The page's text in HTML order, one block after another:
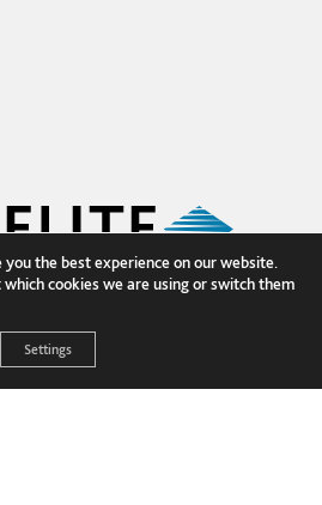
the best experience on our website.
cookies we are using or switch them
Settings